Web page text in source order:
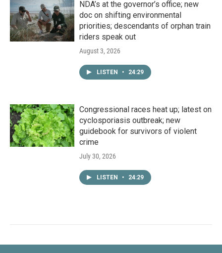
NDA’s at the governor’s office; new
doc on shifting environmental
priorities; descendants of orphan train
riders speak out
August 3, 2026
LISTEN • 24:29
Congressional races heat up; latest on
cyclosporiasis outbreak; new
guidebook for survivors of violent
crime
July 30, 2026
LISTEN • 24:29